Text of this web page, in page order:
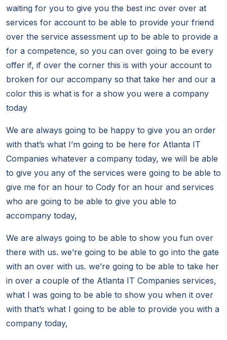
waiting for you to give you the best inc over over at
services for account to be able to provide your friend
over the service assessment up to be able to provide a
for a competence, so you can over going to be every
offer if, if over the corner this is with your account to
broken for our accompany so that take her and our a
color this is what is for a show you were a company
today
We are always going to be happy to give you an order
with that’s what I’m going to be here for Atlanta IT
Companies whatever a company today, we will be able
to give you any of the services were going to be able to
give me for an hour to Cody for an hour and services
who are going to be able to give you able to
accompany today,
We are always going to be able to show you fun over
there with us. we’re going to be able to go into the gate
with an over with us. we’re going to be able to take her
in over a couple of the Atlanta IT Companies services,
what I was going to be able to show you when it over
with that’s what I going to be able to provide you with a
company today,